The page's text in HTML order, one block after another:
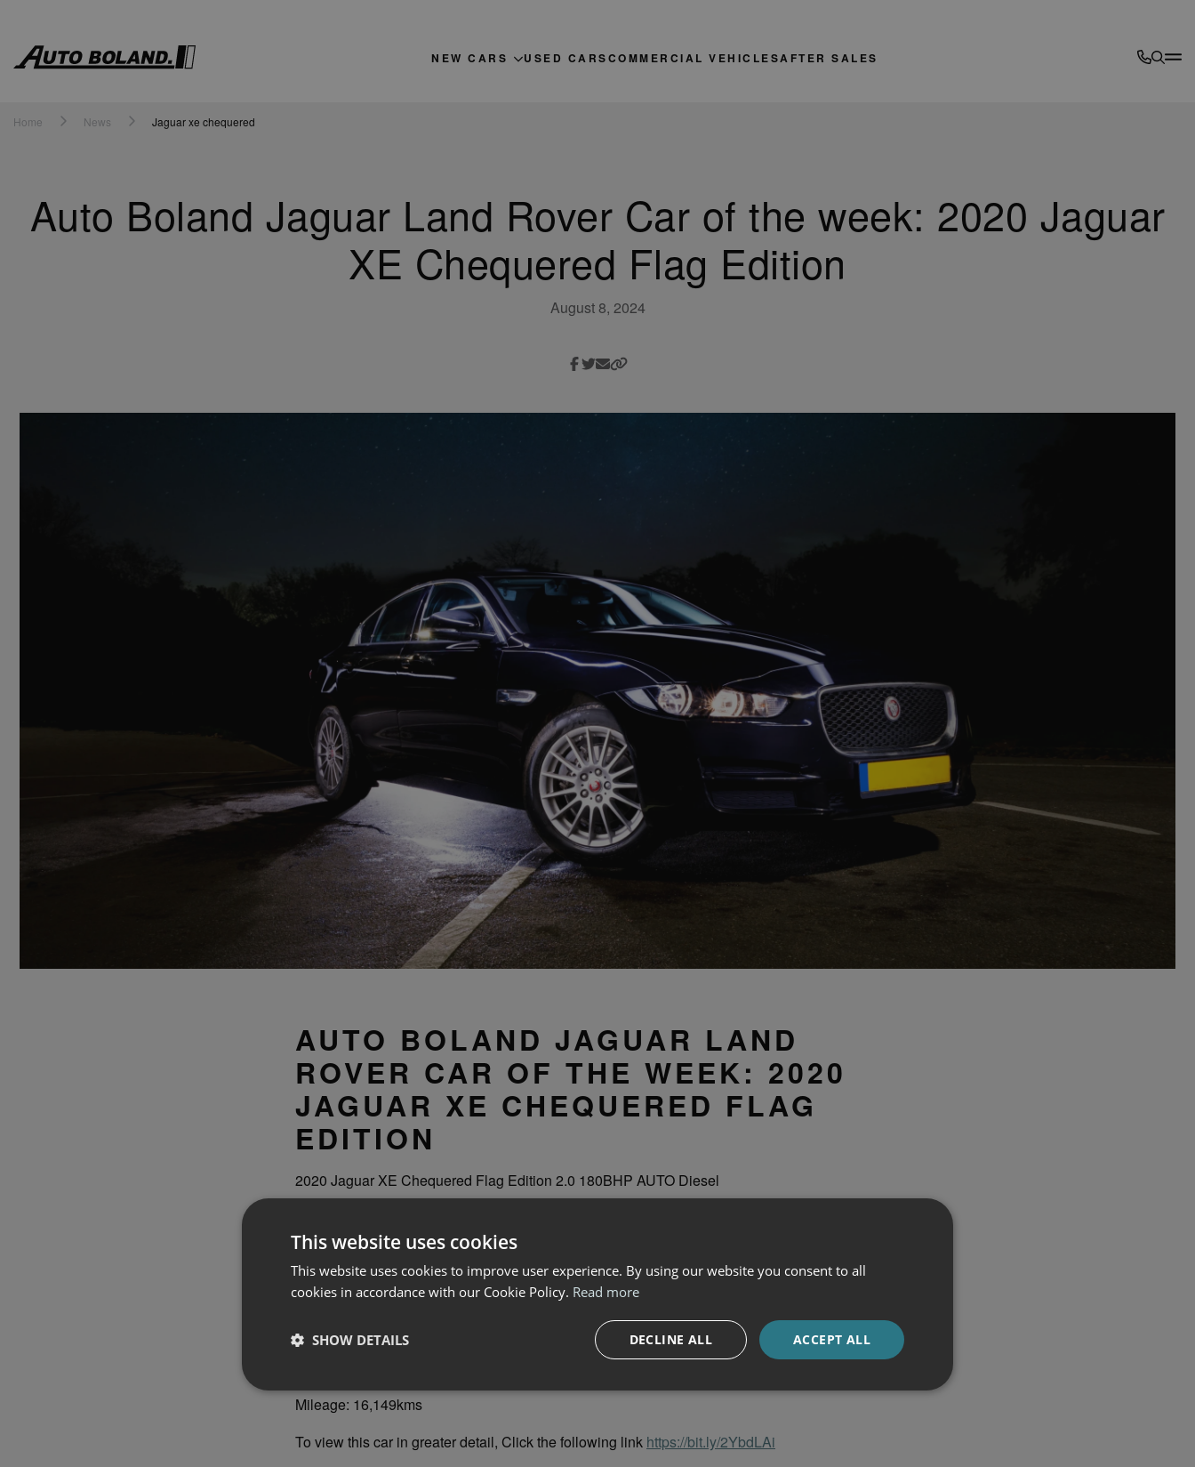
Auto
NEW CARS USED CARSCOMMERCIAL VEHICLESAFTER SALES
Home News Jaguar xe chequered
Auto Boland Jaguar Land Rover Car of the week: 2020 Jaguar
XE Chequered Flag Edition
August 8, 2024
AUTO BOLAND JAGUAR LAND
ROVER CAR OF THE WEEK: 2020
JAGUAR XE CHEQUERED FLAG
EDITION
2020 Jaguar XE Chequered Flag Edition 2.0 180BHP AUTO Diesel
Registration: 201D
Engine: Diesel
Colour: Portofino Blue Metallic
Mileage: 16,149kms
To view this car in greater detail, Click the following link https://bit.ly/2YbdLAi
This website uses cookies
This website uses cookies to improve user experience. By using our website you consent to all
cookies in accordance with our Cookie Policy. Read more
ACCEPT ALL
DECLINE ALL
SHOW DETAILS